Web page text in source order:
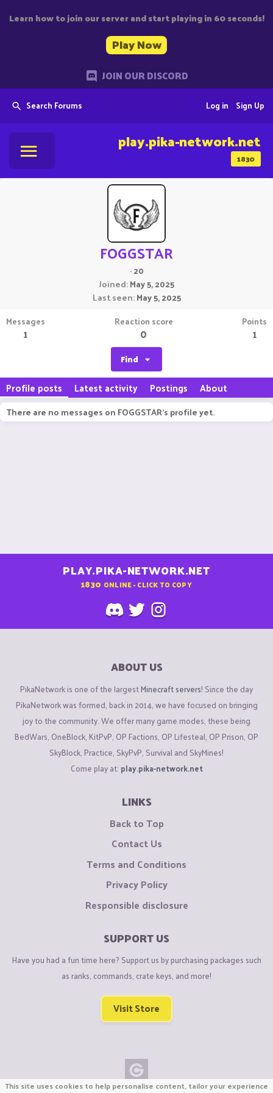
Learn how to join our server and start playing in 60 seconds!
Play Now
JOIN OUR DISCORD
Search Forums Sign Up
Log in
1830
play.pika-network.net
FOGGSTAR
·20
Joined May 5, 2025
Last seen May 5, 2025
Messages
1
Reaction score
0
Points
1
Find
Profile posts Latest activity Postings About
There are no messages on FOGGSTAR's profile yet.
PLAY.PIKA-NETWORK.NET
1830 ONLINE - CLICK TO COPY
ABOUT US
PikaNetwork is one of the largestMinecraft servers! Since the day
PikaNetwork was formed, back in 2014, we have focused on bringing
joy to the community. We offer many game modes, these being
BedWars, OneBlock, KitPvP, OP Factions, OP Lifesteal, OP Prison, OP
SkyBlock, Practice, SkyPvP, Survival and SkyMines!
Come play at: play.pika-network.net
LINKS
Back to Top
Contact Us
Terms and Conditions
Privacy Policy
Responsible disclosure
SUPPORT US
Have you had a fun time here? Support us by purchasing packages such
as ranks, commands, crate keys, and more!
Visit Store
This site uses cookies to help personalise content, tailor your experience